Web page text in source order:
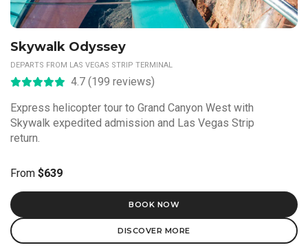
Skywalk Odyssey
DEPARTS FROM LAS VEGAS STRIP TERMINAL
4.7 (199 reviews)
Express helicopter tour to Grand Canyon West with
Skywalk expedited admission and Las Vegas Strip
return.
From $639
BOOK NOW
DISCOVER MORE